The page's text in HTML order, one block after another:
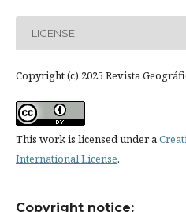
LICENSE
Copyright (c) 2025 Revista
This work is licensed under a
International License.
Copyright notice: